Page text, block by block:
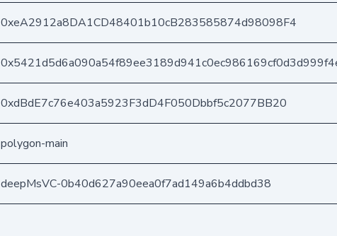
0xeA2912a8DA1CD48401b10cB283585874d98098F4
0xdBdE7c76e403a5923F3dD4F050Dbbf5c2077BB20
polygon-main
deepMsVC-0b40d627a90eea0f7ad149a6b4ddbd38